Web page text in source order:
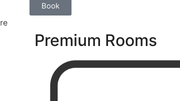
Book
Premium Rooms